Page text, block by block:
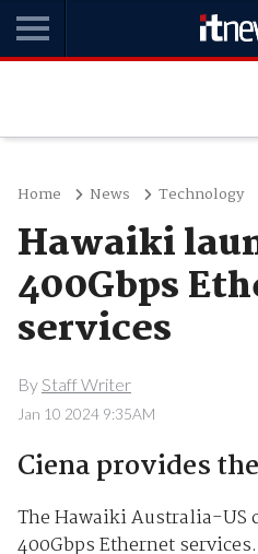
Home News Technology
Hawaiki
400Gbps
services
By Staff Writer
Jan 10 2024 9:35AM
Ciena provides
The Hawaiki Australia-US
400Gbps Ethernet services.